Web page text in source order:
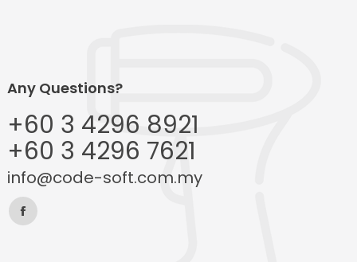
Any Questions?
+60 3 4296 8921
+60 3 4296 7621
info@code-soft.com.my
Find us on:
Facebook